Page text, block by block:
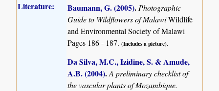
Literature: Baumann, G. (2005).Photographic
Guide to Wildflowers of MalawiWildlife
and Environmental Society of Malawi
Pages 186 - 187.(Includes a picture).
Da Silva, M.C., Izidine, S. & Amude,
A.B. (2004).A preliminary checklist of
the vascular plants of Mozambique.